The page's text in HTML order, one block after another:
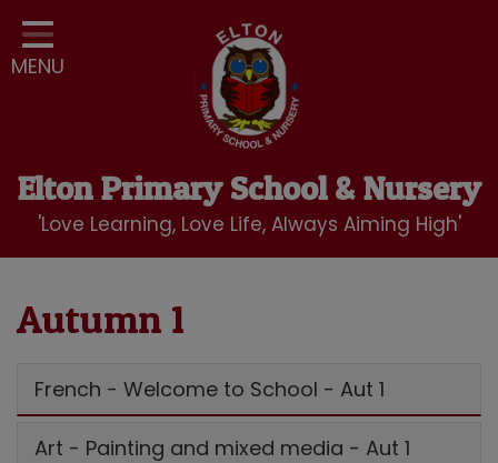
Home
Classes
School Community
Nursery
LBC Wraparound Club
MENU
Elton Primary School & Nursery
'Love Learning, Love Life, Always Aiming High'
Autumn 1
French - Welcome to School - Aut 1
Art - Painting and mixed media - Aut 1